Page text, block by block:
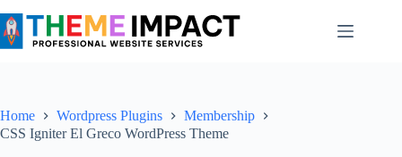
to
content
Home Wordpress Plugins
Membership
CSS Igniter El Greco WordPress Theme